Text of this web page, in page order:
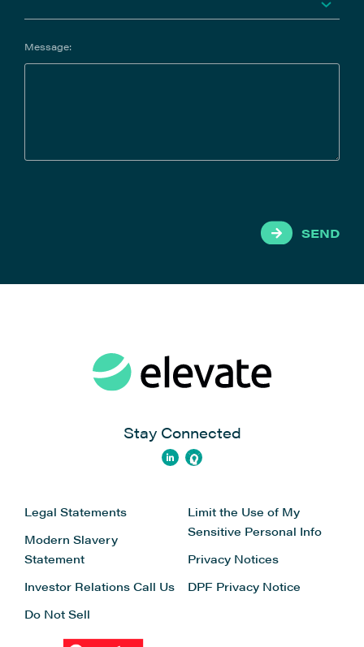
Message:
SEND
Stay Connected
Legal Statements
Modern Slavery
Statement
Investor Relations Call Us
Do Not Sell
Limit the Use of My
Sensitive Personal Info
Privacy Notices
DPF Privacy Notice